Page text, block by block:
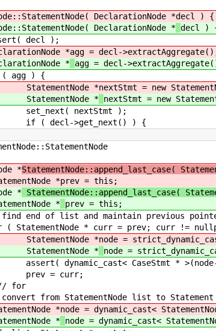
DeclarationNode *decl ) {
DeclarationNode * decl )
decl );
*agg = decl-
* agg = decl-
) {
*nextStmt = new
* nextStmt = new
nextStmt );
>get_next() ) {
*StatementNode::append_last_case(
*prev = this;
* StatementNode::append_last_case(
* prev = this;
of list and maintain previous
* curr = prev; curr !=
*node =
* node =
CaseStmt * >(node-
= curr;
from StatementNode list to
*node = dynamic_cast<
* node = dynamic_cast<